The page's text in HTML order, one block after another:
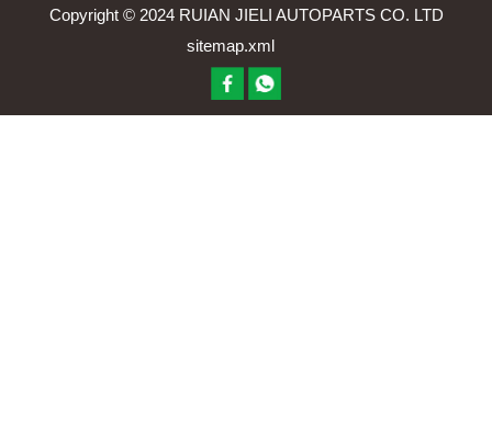
Copyright © 2024 RUIAN JIELI AUTOPARTS CO. LTD
sitemap.xml